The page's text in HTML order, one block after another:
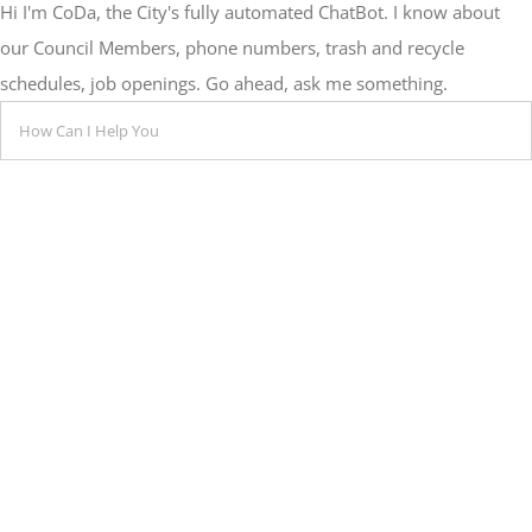
Hi I'm CoDa, the City's fully automated ChatBot. I know about
our Council Members, phone numbers, trash and recycle
schedules, job openings. Go ahead, ask me something.